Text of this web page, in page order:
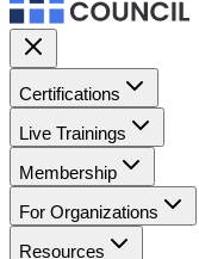
Certifications
Live Trainings
Membership
For Organizations
Resources